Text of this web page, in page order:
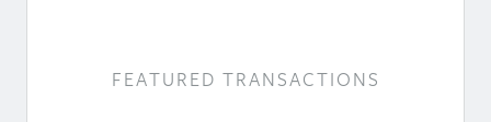
FEATURED TRANSACTIONS